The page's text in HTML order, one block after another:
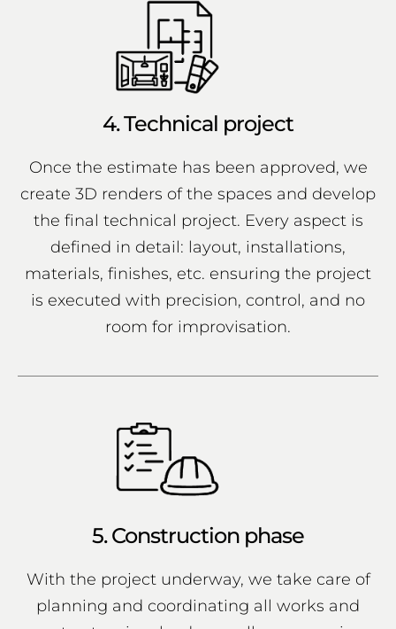
4. Technical project
Once the estimate has been approved, we
create 3D renders of the spaces and develop
the final technical project. Every aspect is
defined in detail: layout, installations,
materials, finishes, etc. ensuring the project
is executed with precision, control, and no
room for improvisation.
5. Construction phase
With the project underway, we take care of
planning and coordinating all works and